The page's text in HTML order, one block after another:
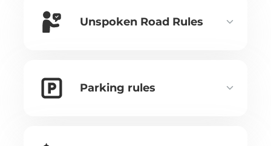
Unspoken Road Rules
Parking rules